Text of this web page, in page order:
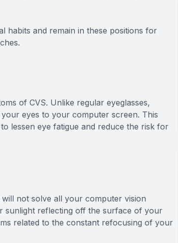
habits and remain in these positions for
of CVS. Unlike regular eyeglasses,
eyes to your computer screen. This
lessen eye fatigue and reduce the risk for
not solve all your computer vision
sunlight reflecting off the surface of your
related to the constant refocusing of your